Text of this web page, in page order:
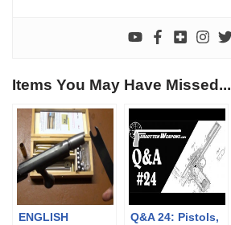
Items You May Have Missed...
ENGLISH
Q&A 24: Pistols,